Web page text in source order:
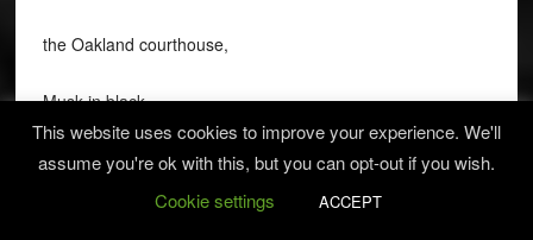
the Oakland courthouse,
Musk in black,
Altman calm and composed,
the robot witness,
This website uses cookies to improve your experience. We'll
assume you're ok with this, but you can opt-out if you wish.
Cookie settings
ACCEPT